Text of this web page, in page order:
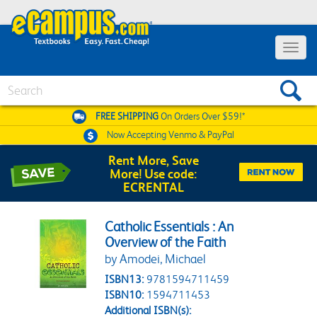
Toggle
FREE SHIPPINGOn Orders Over $59!*
Now AcceptingVenmo & PayPal
Rent More, Save
More! Use code:
ECRENTAL
Catholic Essentials : An
Overview of the Faith
by Amodei, Michael
ISBN13: 9781594711459
ISBN10: 1594711453
Additional ISBN(s):